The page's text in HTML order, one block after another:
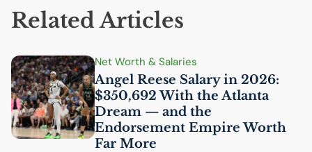
Related Articles
Net Worth & Salaries
Angel Reese Salary in 2026:
$350,692 With the Atlanta
Dream — and the
Endorsement Empire Worth
Far More